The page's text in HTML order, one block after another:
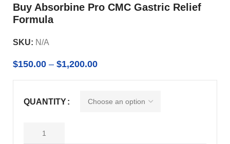
Buy Absorbine Pro CMC Gastric Relief
Formula
SKU: N/A
$150.00 – $1,200.00
QUANTITY